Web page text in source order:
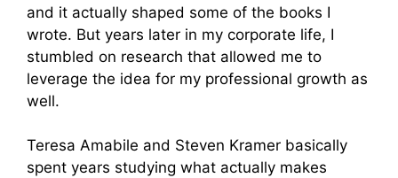
and it actually shaped some of the books I
wrote. But years later in my corporate life, I
stumbled on research that allowed me to
leverage the idea for my professional growth as
well.
Teresa Amabile and Steven Kramer basically
spent years studying what actually makes